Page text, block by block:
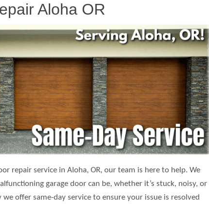
Aloha OR
repair service in Aloha, OR, our team is here to help. We
garage door can be, whether it’s stuck, noisy, or
we offer same-day service to ensure your issue is resolved